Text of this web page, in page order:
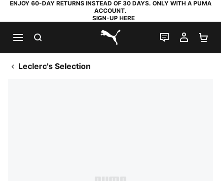
ENJOY 60-DAY RETURNS INSTEAD OF 30 DAYS. ONLY WITH A PUMA
ACCOUNT.
SIGN-UP HERE
PUMA.com
LIVE CHAT
MY
Leclerc's Selection